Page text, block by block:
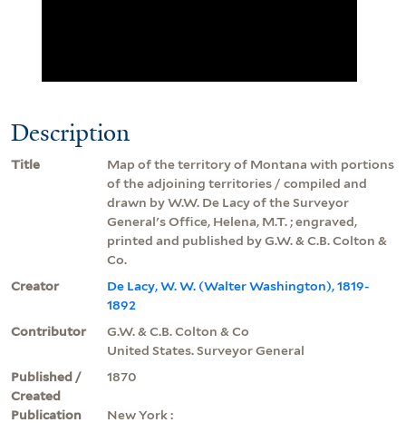
Description
Title
Map of the territory of Montana with portions
of the adjoining territories / compiled and
drawn by W.W. De Lacy of the Surveyor
General's Office, Helena, M.T. ; engraved,
printed and published by G.W. & C.B. Colton &
Co.
Creator
De Lacy, W. W. (Walter Washington), 1819-
1892
Contributor
G.W. & C.B. Colton & Co
United States. Surveyor General
Published /
Created
1870
Publication
New York :